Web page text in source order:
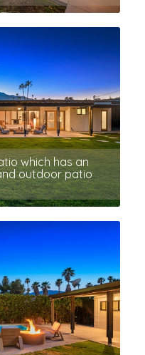
which has an
outdoor patio